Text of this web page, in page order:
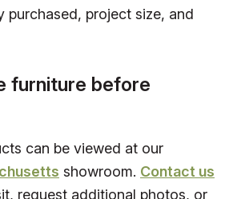
purchased, project size, and
furniture before
can be viewed at our
showroom. Contact us
request additional photos, or